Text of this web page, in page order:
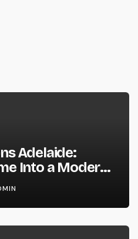
Adelaide:
Into a Modern,